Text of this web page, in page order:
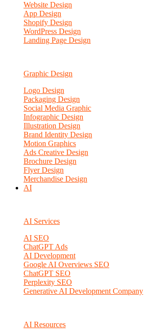
Website Design
App Design
Shopify Design
WordPress Design
Landing Page Design
Graphic Design
Logo Design
Packaging Design
Social Media Graphic
Infographic Design
Illustration Design
Brand Identity Design
Motion Graphics
Ads Creative Design
Brochure Design
Flyer Design
Merchandise Design
AI
AI Services
AI SEO
ChatGPT Ads
AI Development
Google AI Overviews SEO
ChatGPT SEO
Perplexity SEO
Generative AI Development Company
AI Resources